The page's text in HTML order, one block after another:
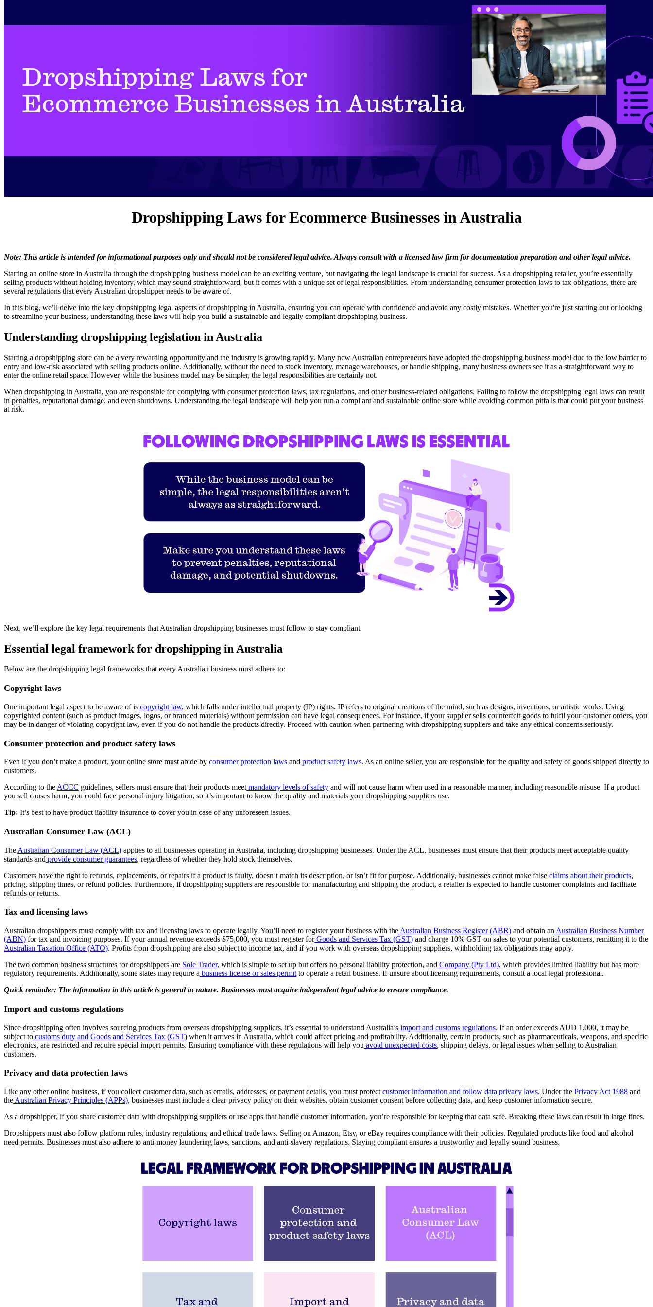
Dropshipping Laws for Ecommerce Businesses in Australia
Note: This article is intended for informational purposes only and should not be considered legal advice. Always consult with a licensed law firm for documentation preparation and other legal advice.
Starting an online store in Australia through the dropshipping business model can be an exciting venture, but navigating the legal landscape is crucial for success. As a dropshipping retailer, you’re essentially
selling products without holding inventory, which may sound straightforward, but it comes with a unique set of legal responsibilities. From understanding consumer protection laws to tax obligations, there are
several regulations that every Australian dropshipper needs to be aware of.
In this blog, we’ll delve into the key dropshipping legal aspects of dropshipping in Australia, ensuring you can operate with confidence and avoid any costly mistakes. Whether you're just starting out or looking
to streamline your business, understanding these laws will help you build a sustainable and legally compliant dropshipping business.
Understanding dropshipping legislation in Australia
Starting a dropshipping store can be a very rewarding opportunity and the industry is growing rapidly. Many new Australian entrepreneurs have adopted the dropshipping business model due to the low barrier to
entry and low-risk associated with selling products online. Additionally, without the need to stock inventory, manage warehouses, or handle shipping, many business owners see it as a straightforward way to
enter the online retail space. However, while the business model may be simpler, the legal responsibilities are certainly not.
When dropshipping in Australia, you are responsible for complying with consumer protection laws, tax regulations, and other business-related obligations. Failing to follow the dropshipping legal laws can result
in penalties, reputational damage, and even shutdowns. Understanding the legal landscape will help you run a compliant and sustainable online store while avoiding common pitfalls that could put your business
at risk.
Next, we’ll explore the key legal requirements that Australian dropshipping businesses must follow to stay compliant.
Essential legal framework for dropshipping in Australia
Below are the dropshipping legal frameworks that every Australian business must adhere to:
Copyright laws
One important legal aspect to be aware of is copyright law, which falls under intellectual property (IP) rights. IP refers to original creations of the mind, such as designs, inventions, or artistic works. Using
copyrighted content (such as product images, logos, or branded materials) without permission can have legal consequences. For instance, if your supplier sells counterfeit goods to fulfil your customer orders, you
may be in danger of violating copyright law, even if you do not handle the products directly. Proceed with caution when partnering with dropshipping suppliers and take any ethical concerns seriously.
Consumer protection and product safety laws
Even if you don’t make a product, your online store must abide by consumer protection laws and product safety laws. As an online seller, you are responsible for the quality and safety of goods shipped directly to
customers.
According to the ACCC guidelines, sellers must ensure that their products meet mandatory levels of safety and will not cause harm when used in a reasonable manner, including reasonable misuse. If a product
you sell causes harm, you could face personal injury litigation, so it’s important to know the quality and materials your dropshipping suppliers use.
Tip: It’s best to have product liability insurance to cover you in case of any unforeseen issues.
Australian Consumer Law (ACL)
The Australian Consumer Law (ACL) applies to all businesses operating in Australia, including dropshipping businesses. Under the ACL, businesses must ensure that their products meet acceptable quality
standards and provide consumer guarantees, regardless of whether they hold stock themselves.
Customers have the right to refunds, replacements, or repairs if a product is faulty, doesn’t match its description, or isn’t fit for purpose. Additionally, businesses cannot make false claims about their products,
pricing, shipping times, or refund policies. Furthermore, if dropshipping suppliers are responsible for manufacturing and shipping the product, a retailer is expected to handle customer complaints and facilitate
refunds or returns.
Tax and licensing laws
Australian dropshippers must comply with tax and licensing laws to operate legally. You’ll need to register your business with the Australian Business Register (ABR) and obtain an Australian Business Number
(ABN) for tax and invoicing purposes. If your annual revenue exceeds $75,000, you must register for Goods and Services Tax (GST) and charge 10% GST on sales to your potential customers, remitting it to the
Australian Taxation Office (ATO). Profits from dropshipping are also subject to income tax, and if you work with overseas dropshipping suppliers, withholding tax obligations may apply.
The two common business structures for dropshippers are Sole Trader, which is simple to set up but offers no personal liability protection, and Company (Pty Ltd), which provides limited liability but has more
regulatory requirements. Additionally, some states may require a business license or sales permit to operate a retail business. If unsure about licensing requirements, consult a local legal professional.
Quick reminder: The information in this article is general in nature. Businesses must acquire independent legal advice to ensure compliance.
Import and customs regulations
Since dropshipping often involves sourcing products from overseas dropshipping suppliers, it’s essential to understand Australia’s import and customs regulations. If an order exceeds AUD 1,000, it may be
subject to customs duty and Goods and Services Tax (GST) when it arrives in Australia, which could affect pricing and profitability. Additionally, certain products, such as pharmaceuticals, weapons, and specific
electronics, are restricted and require special import permits. Ensuring compliance with these regulations will help you avoid unexpected costs, shipping delays, or legal issues when selling to Australian
customers.
Privacy and data protection laws
Like any other online business, if you collect customer data, such as emails, addresses, or payment details, you must protect customer information and follow data privacy laws. Under the Privacy Act 1988 and
the Australian Privacy Principles (APPs), businesses must include a clear privacy policy on their websites, obtain customer consent before collecting data, and keep customer information secure.
As a dropshipper, if you share customer data with dropshipping suppliers or use apps that handle customer information, you’re responsible for keeping that data safe. Breaking these laws can result in large fines.
Dropshippers must also follow platform rules, industry regulations, and ethical trade laws. Selling on Amazon, Etsy, or eBay requires compliance with their policies. Regulated products like food and alcohol
need permits. Businesses must also adhere to anti-money laundering laws, sanctions, and anti-slavery regulations. Staying compliant ensures a trustworthy and legally sound business.